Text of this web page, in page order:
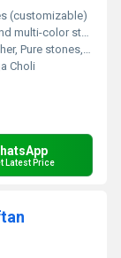
(customizable)
color stones
Pure stones, sequins, zari
Choli
Latest Price